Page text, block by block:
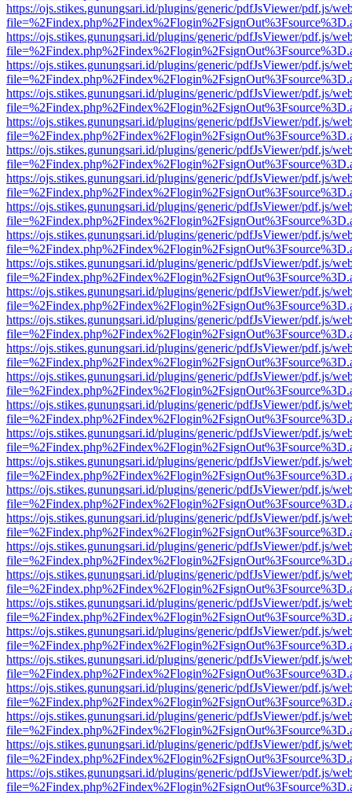
https://ojs.stikes.gunungsari.id/plugins/generic/pdfJsViewer/pdf.js/
https://ojs.stikes.gunungsari.id/plugins/generic/pdfJsViewer/pdf.js/
https://ojs.stikes.gunungsari.id/plugins/generic/pdfJsViewer/pdf.js/
https://ojs.stikes.gunungsari.id/plugins/generic/pdfJsViewer/pdf.js/
https://ojs.stikes.gunungsari.id/plugins/generic/pdfJsViewer/pdf.js/
https://ojs.stikes.gunungsari.id/plugins/generic/pdfJsViewer/pdf.js/
https://ojs.stikes.gunungsari.id/plugins/generic/pdfJsViewer/pdf.js/
https://ojs.stikes.gunungsari.id/plugins/generic/pdfJsViewer/pdf.js/
https://ojs.stikes.gunungsari.id/plugins/generic/pdfJsViewer/pdf.js/
https://ojs.stikes.gunungsari.id/plugins/generic/pdfJsViewer/pdf.js/
https://ojs.stikes.gunungsari.id/plugins/generic/pdfJsViewer/pdf.js/
https://ojs.stikes.gunungsari.id/plugins/generic/pdfJsViewer/pdf.js/
https://ojs.stikes.gunungsari.id/plugins/generic/pdfJsViewer/pdf.js/
https://ojs.stikes.gunungsari.id/plugins/generic/pdfJsViewer/pdf.js/
https://ojs.stikes.gunungsari.id/plugins/generic/pdfJsViewer/pdf.js/
https://ojs.stikes.gunungsari.id/plugins/generic/pdfJsViewer/pdf.js/
https://ojs.stikes.gunungsari.id/plugins/generic/pdfJsViewer/pdf.js/
https://ojs.stikes.gunungsari.id/plugins/generic/pdfJsViewer/pdf.js/
https://ojs.stikes.gunungsari.id/plugins/generic/pdfJsViewer/pdf.js/
https://ojs.stikes.gunungsari.id/plugins/generic/pdfJsViewer/pdf.js/
https://ojs.stikes.gunungsari.id/plugins/generic/pdfJsViewer/pdf.js/
https://ojs.stikes.gunungsari.id/plugins/generic/pdfJsViewer/pdf.js/
https://ojs.stikes.gunungsari.id/plugins/generic/pdfJsViewer/pdf.js/
https://ojs.stikes.gunungsari.id/plugins/generic/pdfJsViewer/pdf.js/
https://ojs.stikes.gunungsari.id/plugins/generic/pdfJsViewer/pdf.js/
https://ojs.stikes.gunungsari.id/plugins/generic/pdfJsViewer/pdf.js/
https://ojs.stikes.gunungsari.id/plugins/generic/pdfJsViewer/pdf.js/
https://ojs.stikes.gunungsari.id/plugins/generic/pdfJsViewer/pdf.js/